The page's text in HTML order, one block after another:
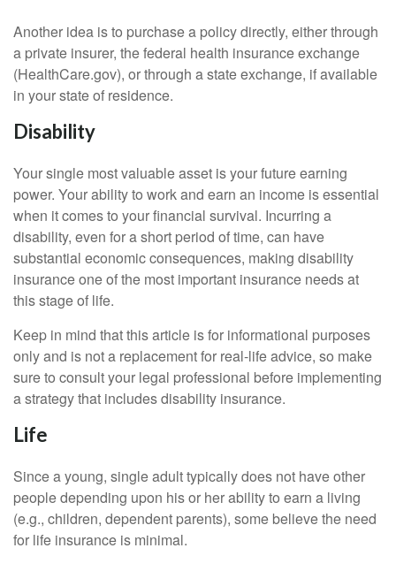
Another idea is to purchase a policy directly, either through
a private insurer, the federal health insurance exchange
(HealthCare.gov), or through a state exchange, if available
in your state of residence.
Disability
Your single most valuable asset is your future earning
power. Your ability to work and earn an income is essential
when it comes to your financial survival. Incurring a
disability, even for a short period of time, can have
substantial economic consequences, making disability
insurance one of the most important insurance needs at
this stage of life.
Keep in mind that this article is for informational purposes
only and is not a replacement for real-life advice, so make
sure to consult your legal professional before implementing
a strategy that includes disability insurance.
Life
Since a young, single adult typically does not have other
people depending upon his or her ability to earn a living
(e.g., children, dependent parents), some believe the need
for life insurance is minimal.